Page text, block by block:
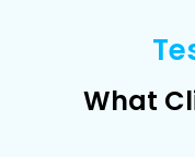
What